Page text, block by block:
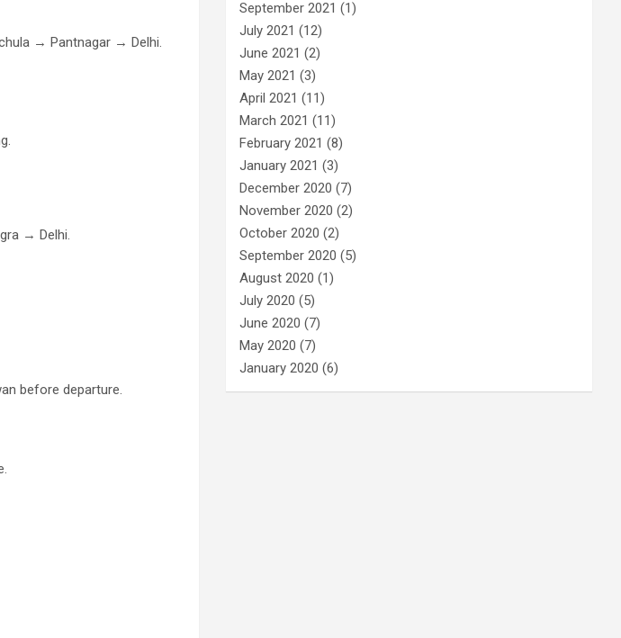
→ Pantnagar → Delhi.
→ Delhi.
before departure.
September 2021 (1)
July 2021 (12)
June 2021 (2)
May 2021 (3)
April 2021 (11)
March 2021 (11)
February 2021 (8)
January 2021 (3)
December 2020 (7)
November 2020 (2)
October 2020 (2)
September 2020 (5)
August 2020 (1)
July 2020 (5)
June 2020 (7)
May 2020 (7)
January 2020 (6)